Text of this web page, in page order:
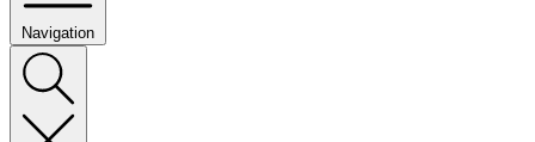
Navigation